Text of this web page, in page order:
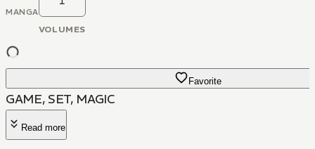
MANGA
VOLUMES
Favorite
GAME, SET, MAGIC
Read more